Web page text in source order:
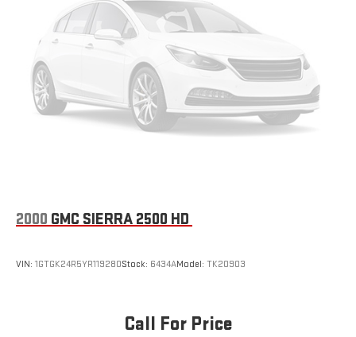
2000 GMC SIERRA 2500 HD
VIN: 1GTGK24R5YR119280Stock: 6434AModel: TK20903
Call For Price